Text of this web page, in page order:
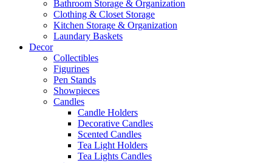
Bathroom Storage & Organization
Clothing & Closet Storage
Kitchen Storage & Organization
Laundary Baskets
Decor
Collectibles
Figurines
Pen Stands
Showpieces
Candles
Candle Holders
Decorative Candles
Scented Candles
Tea Light Holders
Tea Lights Candles